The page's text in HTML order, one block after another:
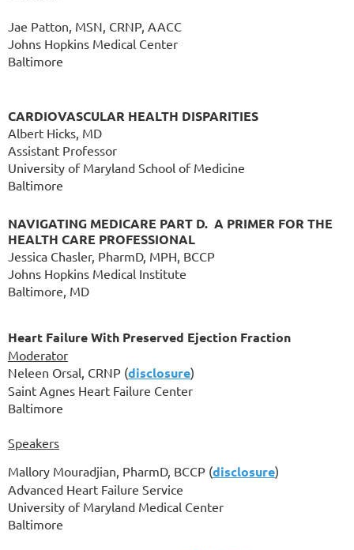
Jae Patton, MSN, CRNP, AACC
Johns Hopkins Medical Center
Baltimore
CARDIOVASCULAR HEALTH DISPARITIES
Albert Hicks, MD
Assistant Professor
University of Maryland School of Medicine
Baltimore
NAVIGATING MEDICARE PART D. A PRIMER FOR THE
HEALTH CARE PROFESSIONAL
Jessica Chasler, PharmD, MPH, BCCP
Johns Hopkins Medical Institute
Baltimore, MD
Heart Failure With Preserved Ejection Fraction
Moderator
Neleen Orsal, CRNP (disclosure)
Saint Agnes Heart Failure Center
Baltimore
Speakers
Mallory Mouradjian, PharmD, BCCP (disclosure)
Advanced Heart Failure Service
University of Maryland Medical Center
Baltimore